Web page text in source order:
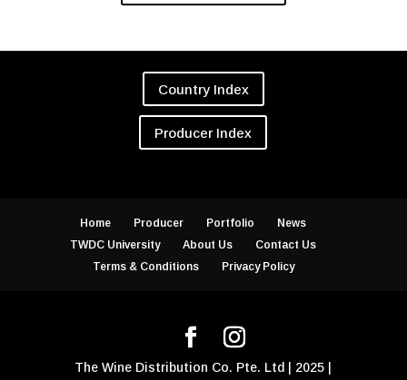
Country Index
Producer Index
Home Producer Portfolio
News
TWDC University
About Us
Contact Us
Terms & Conditions
Privacy Policy
The Wine Distribution Co. Pte. Ltd | 2025 |